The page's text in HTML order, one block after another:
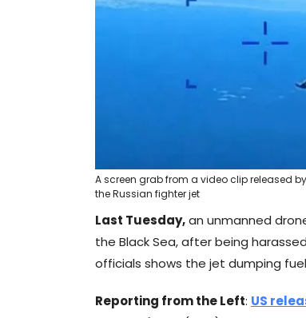
A screen grab from a video clip released
the Russian fighter jet
Last Tuesday,an unmanned
the Black Sea, after being
officials shows the jet dumping
Reporting from the Left: US